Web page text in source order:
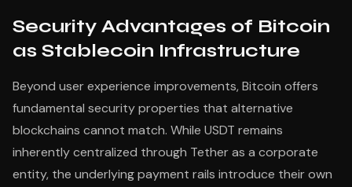
Security Advantages of Bitcoin
as Stablecoin Infrastructure
Beyond user experience improvements, Bitcoin offers
fundamental security properties that alternative
blockchains cannot match. While USDT remains
inherently centralized through Tether as a corporate
entity, the underlying payment rails introduce their own